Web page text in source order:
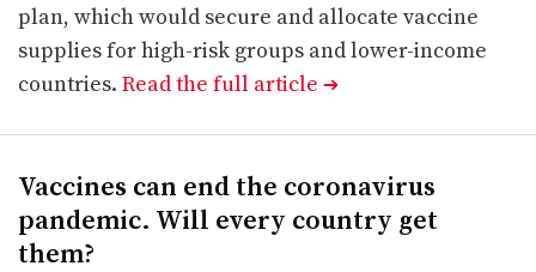
plan, which would secure and allocate vaccine
supplies for high-risk groups and lower-income
countries. Read the full article ➔
Vaccines can end the coronavirus
pandemic. Will every country get
them?